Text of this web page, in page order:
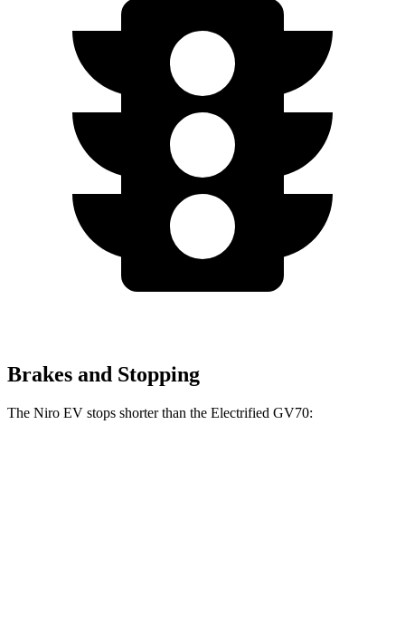
Brakes and Stopping
The Niro EV stops shorter than the Electrified GV70: